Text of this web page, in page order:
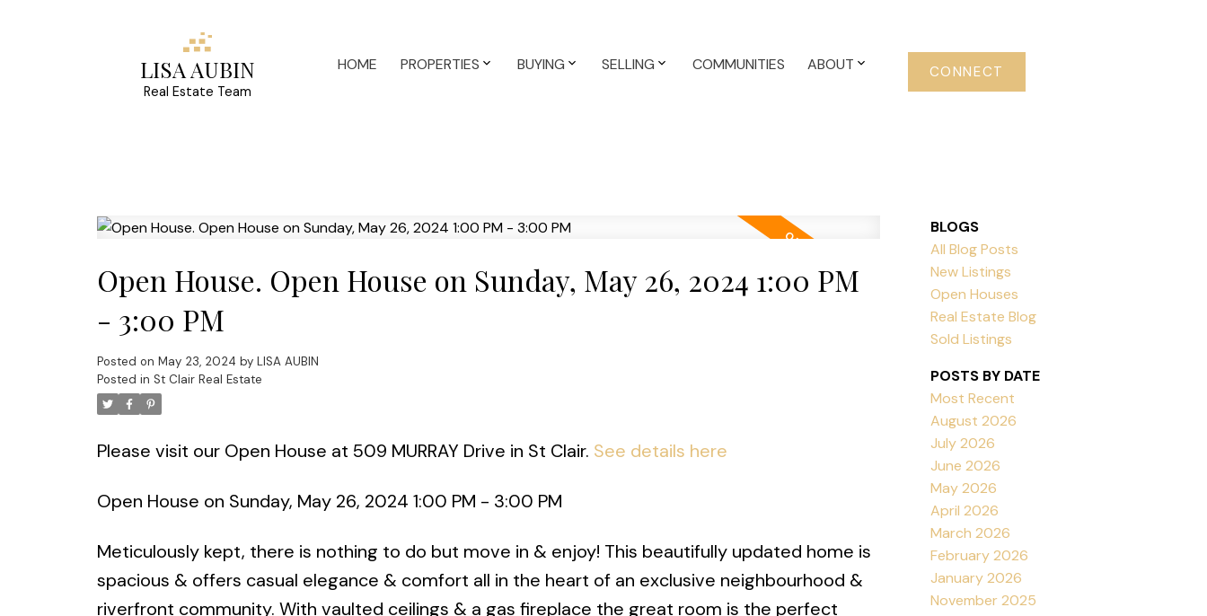
LISA AUBIN
Real Estate Team
HOME PROPERTIES BUYING SELLING COMMUNITIES ABOUT CONNECT
Open House. Open House on Sunday, May 26, 2024 1:00 PM
- 3:00 PM
Posted on May 23, 2024 by LISA AUBIN
Posted in St Clair Real Estate
Please visit our Open House at 509 MURRAY Drive in St Clair. See details here
Open House on Sunday, May 26, 2024 1:00 PM - 3:00 PM
Meticulously kept, there is nothing to do but move in & enjoy! This beautifully updated home is
spacious & offers casual elegance & comfort all in the heart of an exclusive neighbourhood &
riverfront community. With vaulted ceilings & a gas fireplace the great room is the perfect
BLOGS
All Blog Posts
New Listings
Open Houses
Real Estate Blog
Sold Listings
POSTS BY DATE
Most Recent
August 2026
July 2026
June 2026
May 2026
April 2026
March 2026
February 2026
January 2026
November 2025